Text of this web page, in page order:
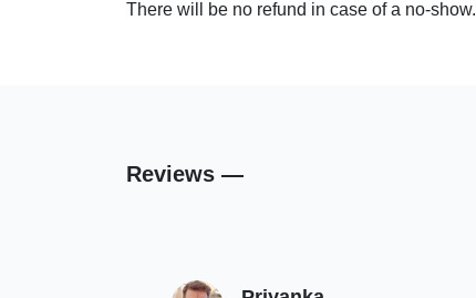
There will be no refund in case of a no-show.
Reviews —